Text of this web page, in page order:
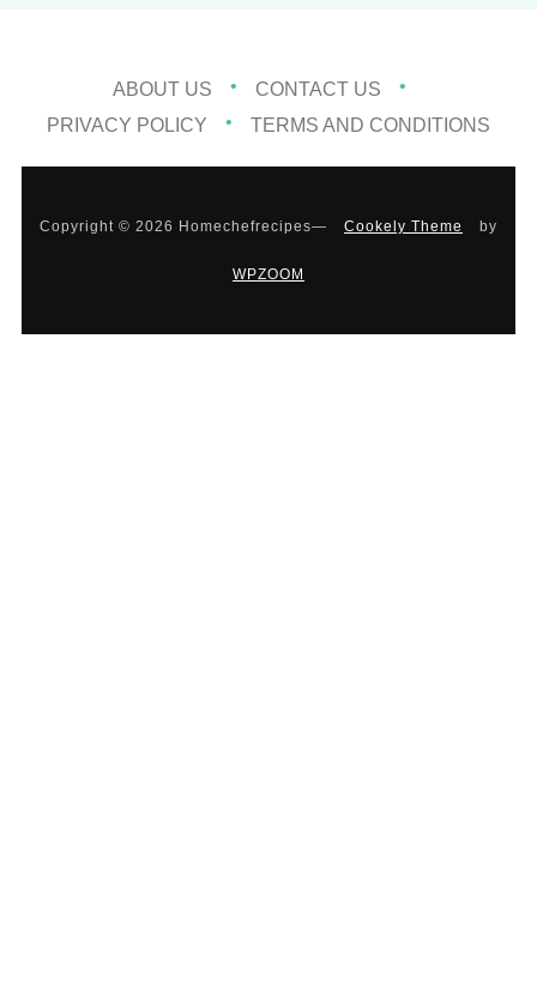
ABOUT US
CONTACT US
PRIVACY POLICY
TERMS AND CONDITIONS
Copyright © 2026 Homechefrecipes— Cookely Theme by
WPZOOM